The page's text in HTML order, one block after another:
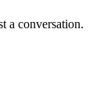
a conversation.